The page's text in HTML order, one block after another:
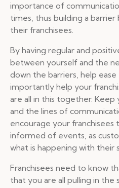
importance of
times, thus building a
their franchisees.
By having regular and
between yourself and the
down the barriers, help
importantly help your
are all in this together.
and the lines of
encourage your
informed of events, as
what is happening with their
Franchisees need to know
that you are all pulling in the